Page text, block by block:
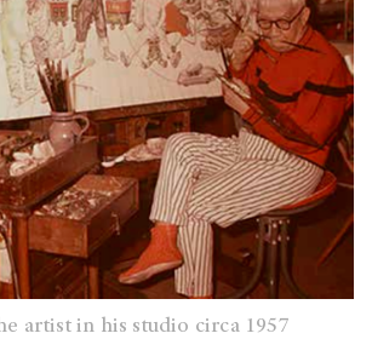
artist in his studio circa 1957